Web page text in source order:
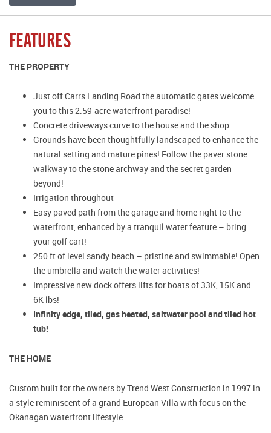
FEATURES
THE PROPERTY
Just off Carrs Landing Road the automatic gates welcome
you to this 2.59-acre waterfront paradise!
Concrete driveways curve to the house and the shop.
Grounds have been thoughtfully landscaped to enhance the
natural setting and mature pines! Follow the paver stone
walkway to the stone archway and the secret garden
beyond!
Irrigation throughout
Easy paved path from the garage and home right to the
waterfront, enhanced by a tranquil water feature – bring
your golf cart!
250 ft of level sandy beach – pristine and swimmable! Open
the umbrella and watch the water activities!
Impressive new dock offers lifts for boats of 33K, 15K and
6K lbs!
Infinity edge, tiled, gas heated, saltwater pool and tiled hot
tub!
THE HOME
Custom built for the owners by Trend West Construction in 1997 in
a style reminiscent of a grand European Villa with focus on the
Okanagan waterfront lifestyle.